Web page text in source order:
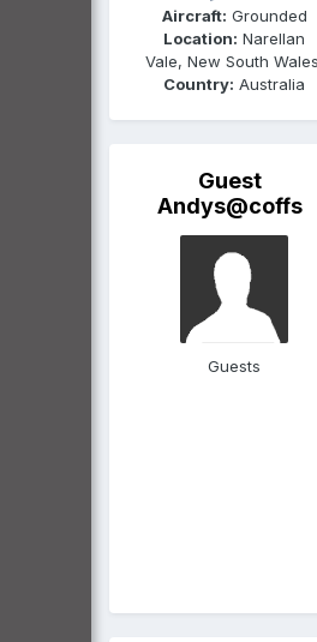
Aircraft: Grounded
Location: Narellan
Vale, New South
Country: Australia
Guest
Andys@coffs
Guests